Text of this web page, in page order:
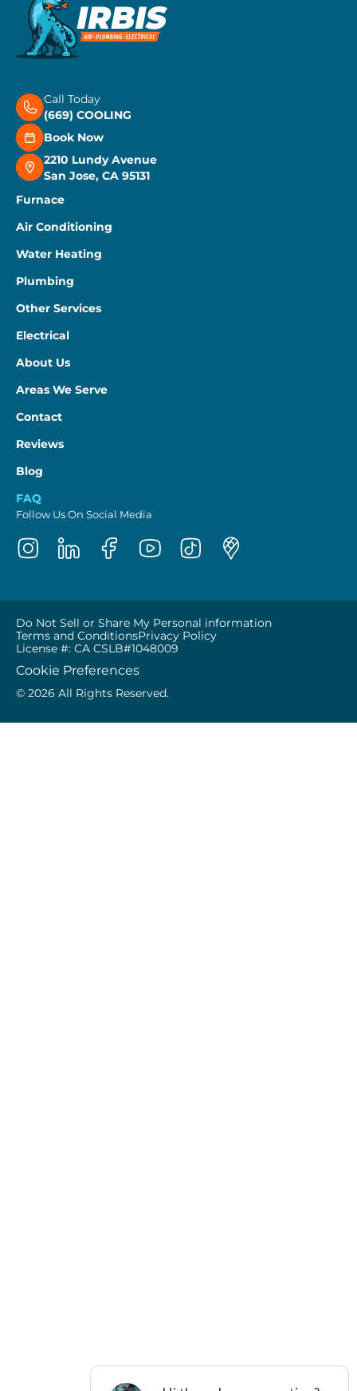
Call Today
(669) COOLING
Book Now
2210 Lundy Avenue
San Jose, CA 95131
Furnace
Air Conditioning
Water Heating
Plumbing
Other Services
Electrical
About Us
Areas We Serve
Contact
Reviews
Blog
FAQ
Follow Us On Social Media
Do Not Sell or Share My Personal information
Terms and ConditionsPrivacy Policy
License #: CA CSLB#1048009
Cookie Preferences
© 2026 All Rights Reserved.